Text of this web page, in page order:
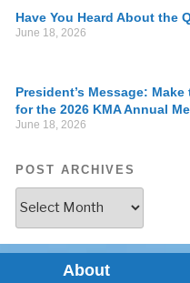
Have You Heard About the
June 18, 2026
President’s Message:
for the 2026 KMA Annual
June 18, 2026
POST ARCHIVES
About